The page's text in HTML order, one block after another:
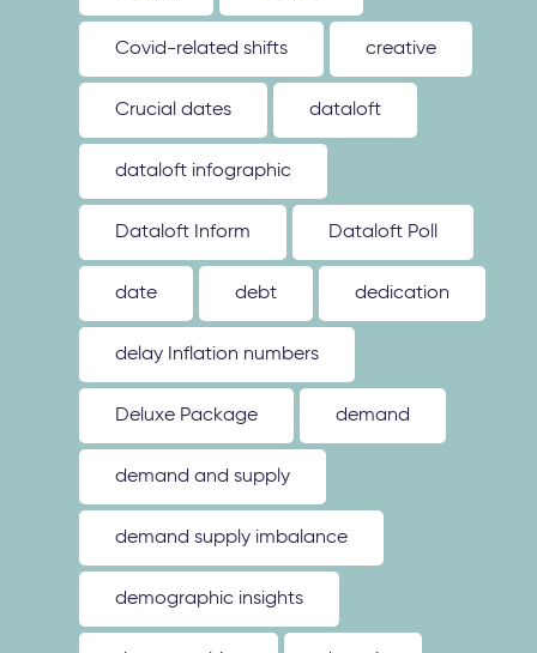
Covid-related shifts creative
Crucial dates dataloft
dataloft infographic
Dataloft Inform Dataloft Poll
date debt dedication
delay Inflation numbers
Deluxe Package demand
demand and supply
demand supply imbalance
demographic insights